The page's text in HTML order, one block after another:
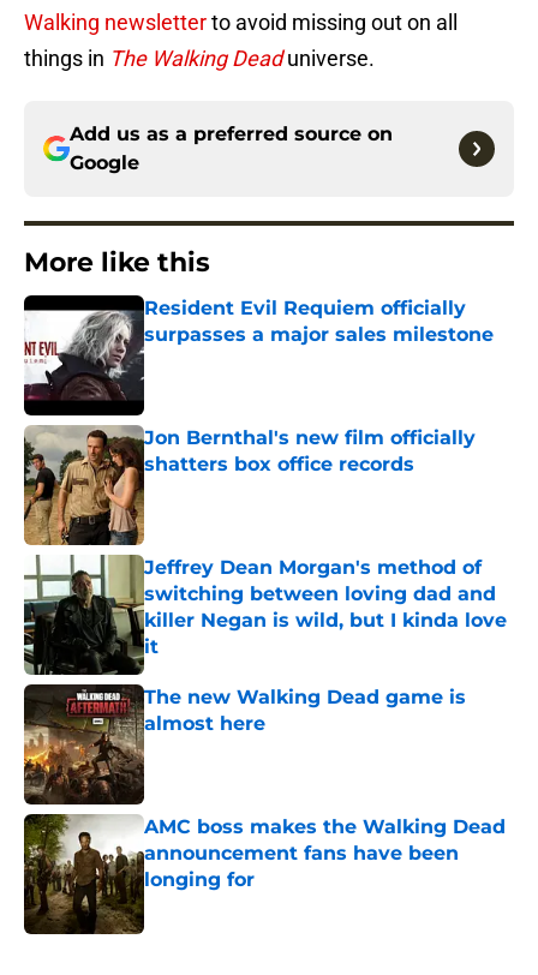
Walking newsletterto avoid missing out on all
things in The Walking Dead universe.
Add us as a preferred source on
Google
More like this
Resident Evil Requiem officially
surpasses a major sales milestone
Published by on Invalid Date
Jon Bernthal's new film officially
shatters box office records
Published by on Invalid Date
Jeffrey Dean Morgan's method of
switching between loving dad and
killer Negan is wild, but I kinda love
it
Published by on Invalid Date
The new Walking Dead game is
almost here
Published by on Invalid Date
AMC boss makes the Walking Dead
announcement fans have been
longing for